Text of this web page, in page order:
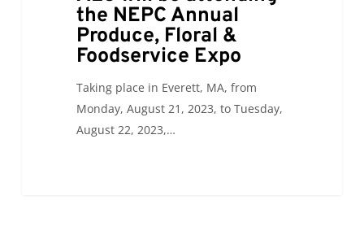
the NEPC Annual
Produce, Floral &
Foodservice Expo
Taking place in Everett, MA, from
Monday, August 21, 2023, to Tuesday,
August 22, 2023,…